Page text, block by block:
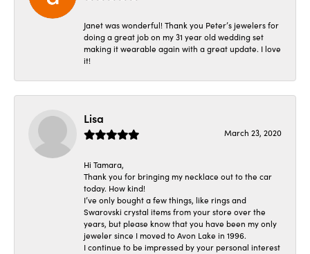
Janet was wonderful! Thank you Peter’s jewelers for
doing a great job on my 31 year old wedding set
making it wearable again with a great update. I love
it!
Lisa
March 23, 2020
Hi Tamara,
Thank you for bringing my necklace out to the car
today. How kind!
I’ve only bought a few things, like rings and
Swarovski crystal items from your store over the
years, but please know that you have been my only
jeweler since I moved to Avon Lake in 1996.
I continue to be impressed by your personal interest